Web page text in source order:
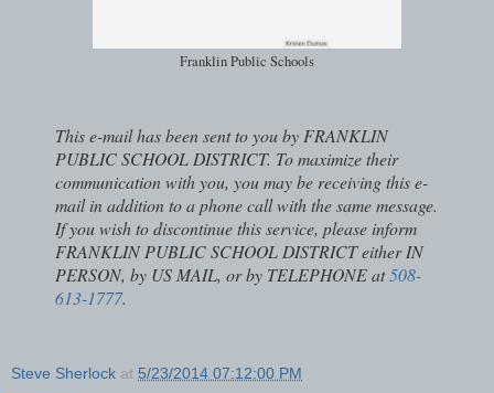
Franklin Public Schools
This e-mail has been sent to you by FRANKLIN
PUBLIC SCHOOL DISTRICT. To maximize their
communication with you, you may be receiving this e-
mail in addition to a phone call with the same message.
If you wish to discontinue this service, please inform
FRANKLIN PUBLIC SCHOOL DISTRICT either IN
PERSON, by US MAIL, or by TELEPHONE at508-
613-1777.
Steve Sherlock at 5/23/2014 07:12:00 PM